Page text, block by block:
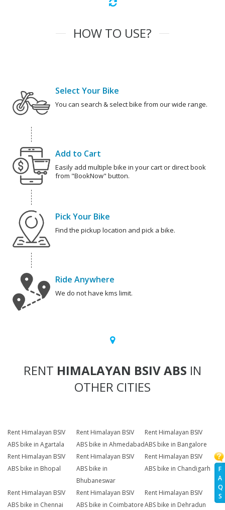
F
A
Q
S
HOW TO USE?
Select Your Bike
You can search & select bike from our wide range.
Add to Cart
Easily add multiple bike in your cart or direct book
from "BookNow" button.
Pick Your Bike
Find the pickup location and pick a bike.
Ride Anywhere
We do not have kms limit.
RENT HIMALAYAN BSIV ABS IN
OTHER CITIES
Rent Himalayan BSIV
ABS bike in Agartala
Rent Himalayan BSIV
ABS bike in Ahmedabad
Rent Himalayan BSIV
ABS bike in Bangalore
Rent Himalayan BSIV
ABS bike in Bhopal
Rent Himalayan BSIV
ABS bike in
Bhubaneswar
Rent Himalayan BSIV
ABS bike in Chandigarh
Rent Himalayan BSIV
ABS bike in Chennai
Rent Himalayan BSIV
ABS bike in Coimbatore
Rent Himalayan BSIV
ABS bike in Dehradun